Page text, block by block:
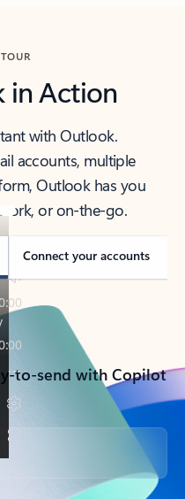
in Action
with Outlook.
accounts, multiple
Outlook has you
or on-the-go.
Connect your accounts
to-send with Copilot